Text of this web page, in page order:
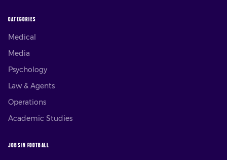
CATEGORIES
Medical
Media
Psychology
Law & Agents
Operations
Academic Studies
JOBS IN FOOTBALL